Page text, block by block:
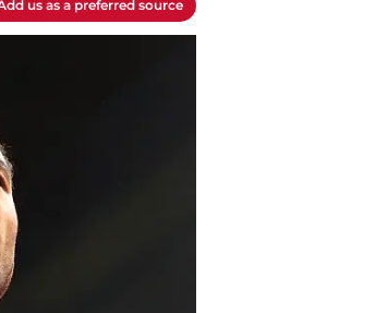
us as a preferred source